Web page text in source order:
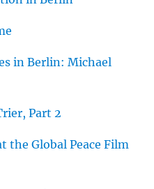
in Berlin: Michael
Part 2
the Global Peace Film